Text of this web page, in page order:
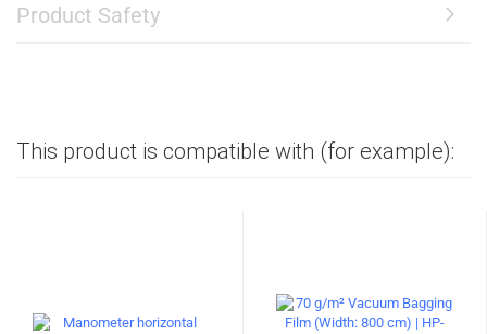
Product Safety
This product is compatible with (for example):